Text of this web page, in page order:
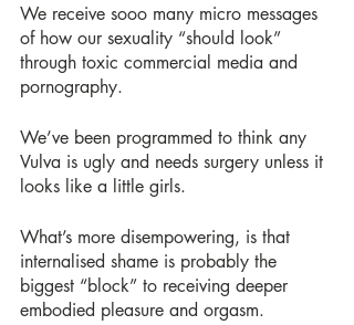
We receive sooo many micro messages
of how our sexuality “should look”
through toxic commercial media and
pornography.
We’ve been programmed to think any
Vulva is ugly and needs surgery unless it
looks like a little girls.
What’s more disempowering, is that
internalised shame is probably the
biggest “block” to receiving deeper
embodied pleasure and orgasm.